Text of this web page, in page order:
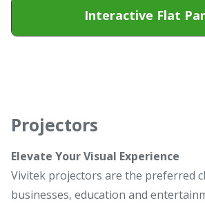
Interactive Flat
Projectors
Elevate Your Visual Experience
Vivitek projectors are the preferred
businesses, education and